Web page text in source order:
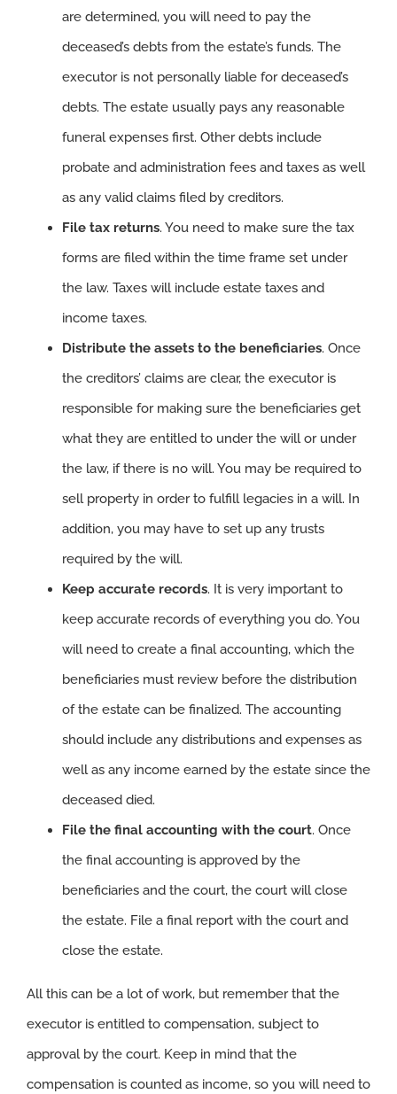
are determined, you will need to pay the
deceased’s debts from the estate’s funds. The
executor is not personally liable for deceased’s
debts. The estate usually pays any reasonable
funeral expenses first. Other debts include
probate and administration fees and taxes as well
as any valid claims filed by creditors.
File tax returns. You need to make sure the tax
forms are filed within the time frame set under
the law. Taxes will include estate taxes and
income taxes.
Distribute the assets to the beneficiaries. Once
the creditors’ claims are clear, the executor is
responsible for making sure the beneficiaries get
what they are entitled to under the will or under
the law, if there is no will. You may be required to
sell property in order to fulfill legacies in a will. In
addition, you may have to set up any trusts
required by the will.
Keep accurate records. It is very important to
keep accurate records of everything you do. You
will need to create a final accounting, which the
beneficiaries must review before the distribution
of the estate can be finalized. The accounting
should include any distributions and expenses as
well as any income earned by the estate since the
deceased died.
File the final accounting with the court. Once
the final accounting is approved by the
beneficiaries and the court, the court will close
the estate. File a final report with the court and
close the estate.
All this can be a lot of work, but remember that the
executor is entitled to compensation, subject to
approval by the court. Keep in mind that the
compensation is counted as income, so you will need to